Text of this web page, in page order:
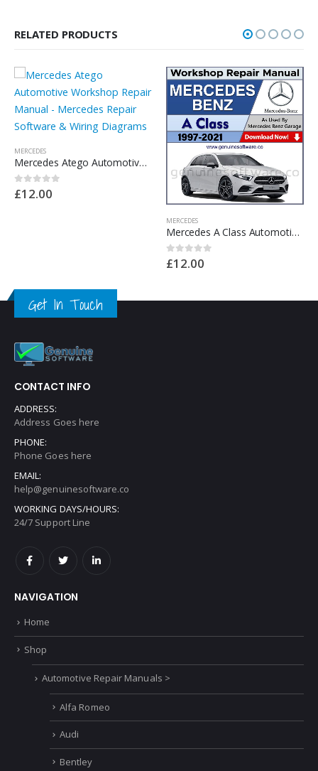
RELATED PRODUCTS
MERCEDES
Mercedes C Class W205 Automotive Workshop Repair Manual – Mercedes Repair Software & Wiring Diagrams
0out of 5
£12.00
Get In Touch
CONTACT INFO
ADDRESS:
Address Goes here
PHONE:
Phone Goes here
EMAIL:
help@genuinesoftware.co
WORKING DAYS/HOURS:
24/7 Support Line
NAVIGATION
Home
Shop
Automotive Repair Manuals >
Alfa Romeo
Audi
Bentley